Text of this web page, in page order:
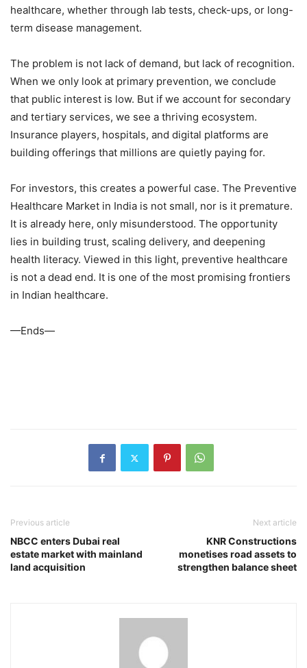
healthcare, whether through lab tests, check-ups, or long-
term disease management.
The problem is not lack of demand, but lack of recognition.
When we only look at primary prevention, we conclude
that public interest is low. But if we account for secondary
and tertiary services, we see a thriving ecosystem.
Insurance players, hospitals, and digital platforms are
building offerings that millions are quietly paying for.
For investors, this creates a powerful case. The Preventive
Healthcare Market in India is not small, nor is it premature.
It is already here, only misunderstood. The opportunity
lies in building trust, scaling delivery, and deepening
health literacy. Viewed in this light, preventive healthcare
is not a dead end. It is one of the most promising frontiers
in Indian healthcare.
—Ends—
Previous article
NBCC enters Dubai real
estate market with mainland
land acquisition
Next article
KNR Constructions
monetises road assets to
strengthen balance sheet